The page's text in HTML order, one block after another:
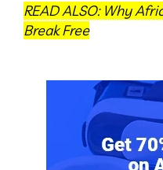
READ ALSO: Why
Break Free